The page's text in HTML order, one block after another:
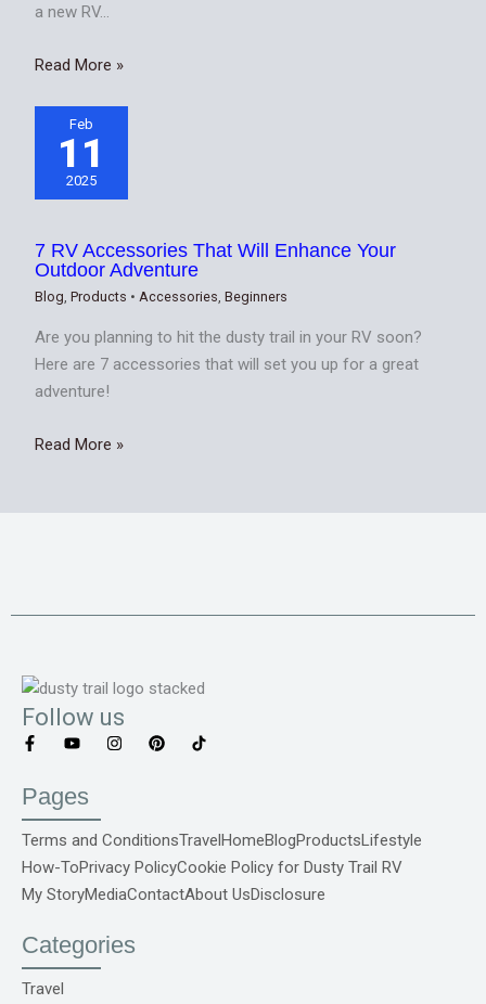
a new RV…
Read More »
Feb
11
2025
7 RV Accessories That Will Enhance Your
Outdoor Adventure
Blog,Products •Accessories,Beginners
Are you planning to hit the dusty trail in your RV soon?
Here are 7 accessories that will set you up for a great
adventure!
Read More »
Follow us
F
a
e
b
o
o
-
f
Y
o
t
u
b
e
I
n
r
m
P
i
e
t
T
i
S
g
e
Pages
Terms and ConditionsTravelHomeBlogProductsLifestyle
How-ToPrivacy PolicyCookie Policy for Dusty Trail RV
My StoryMediaContactAbout UsDisclosure
Categories
Travel